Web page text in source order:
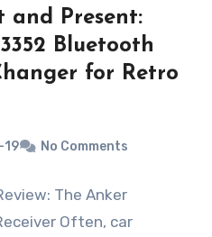
and Present:
Bluetooth
for Retro
No Comments
The Anker
Often, car